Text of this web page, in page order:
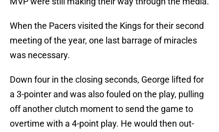
When the Pacers visited the Kings for their second
meeting of the year, one last barrage of miracles
was necessary.
Down four in the closing seconds, George lifted for
a 3-pointer and was also fouled on the play, pulling
off another clutch moment to send the game to
overtime with a 4-point play. He would then out-